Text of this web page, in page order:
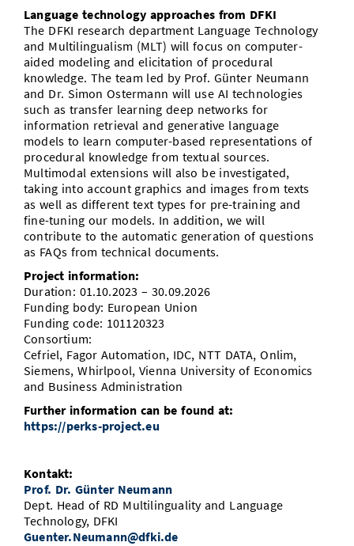
Language technology approaches from DFKI
The DFKI research department Language Technology
and Multilingualism (MLT) will focus on computer-
aided modeling and elicitation of procedural
knowledge. The team led by Prof. Günter Neumann
and Dr. Simon Ostermann will use AI technologies
such as transfer learning deep networks for
information retrieval and generative language
models to learn computer-based representations of
procedural knowledge from textual sources.
Multimodal extensions will also be investigated,
taking into account graphics and images from texts
as well as different text types for pre-training and
fine-tuning our models. In addition, we will
contribute to the automatic generation of questions
as FAQs from technical documents.
Project information:
Duration: 01.10.2023 – 30.09.2026
Funding body: European Union
Funding code: 101120323
Consortium:
Cefriel, Fagor Automation, IDC, NTT DATA, Onlim,
Siemens, Whirlpool, Vienna University of Economics
and Business Administration
Further information can be found at:
https://perks-project.eu
Kontakt:
Prof. Dr. Günter Neumann
Dept. Head of RD Multilinguality and Language
Technology, DFKI
Guenter.Neumann@dfki.de